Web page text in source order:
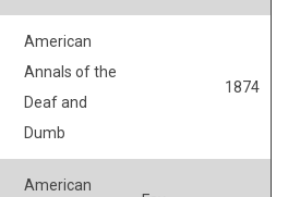
American
Annals of the
Deaf and
Dumb
1874
American